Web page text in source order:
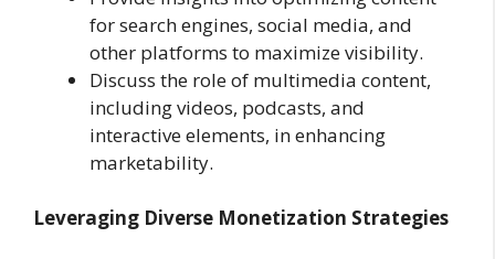
for search engines, social media, and
other platforms to maximize visibility.
Discuss the role of multimedia content,
including videos, podcasts, and
interactive elements, in enhancing
marketability.
Leveraging Diverse Monetization Strategies